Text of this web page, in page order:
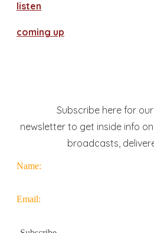
​listen
coming up
Subscribe here for
newsletter to get inside info
broadcasts,
Name:
Email: